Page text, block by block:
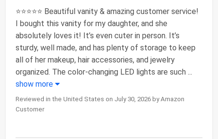
⭐⭐⭐⭐⭐ Beautiful vanity & amazing customer service!
I bought this vanity for my daughter, and she
absolutely loves it! It’s even cuter in person. It’s
sturdy, well made, and has plenty of storage to keep
all of her makeup, hair accessories, and jewelry
organized. The color-changing LED lights are such ...
show more
Reviewed in the United States on July 30, 2026 by Amazon
Customer